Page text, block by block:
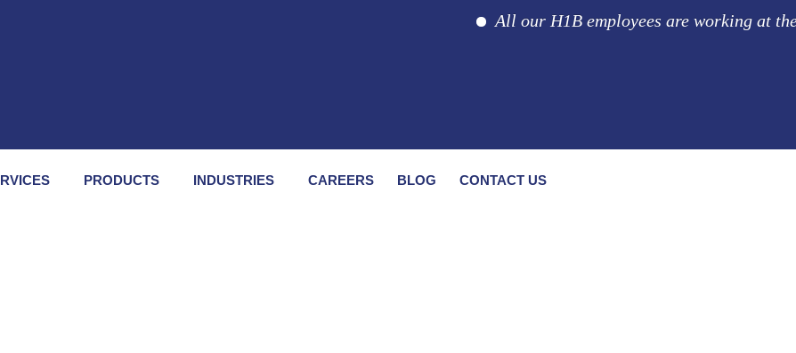
All our H1B employees are working at the
PRODUCTS INDUSTRIES CAREERS BLOG CONTACT US